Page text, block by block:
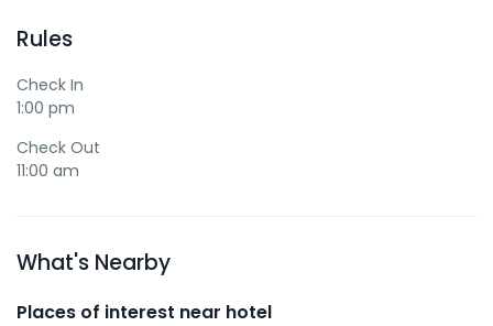
Rules
Check In
1:00 pm
Check Out
11:00 am
What's Nearby
Places of interest near hotel